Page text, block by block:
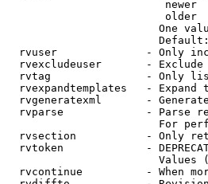
newer
older
One
rvuser              - Only
rvexcludeuser       -
rvtag               - Only
rvexpandtemplates   - Expand
rvgeneratexml       -
rvparse             - Parse
For
rvsection           - Only
rvtoken             -
Values
rvcontinue          - When